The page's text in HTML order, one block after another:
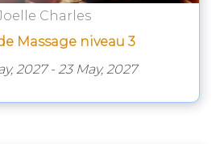
Charles
Massage niveau 3
2027 - 23 May, 2027